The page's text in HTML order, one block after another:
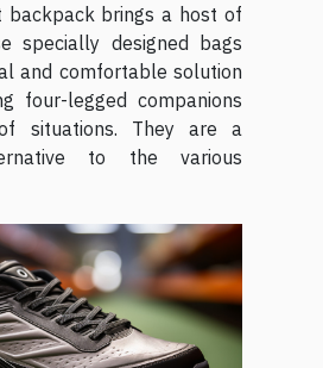
backpack brings a host of
specially designed bags
and comfortable solution
four-legged companions
situations. They are a
to the various